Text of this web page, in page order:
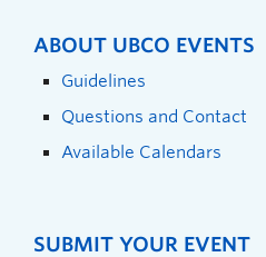
ABOUT UBCO EVENTS
Guidelines
Questions and Contact
Available Calendars
SUBMIT YOUR EVENT